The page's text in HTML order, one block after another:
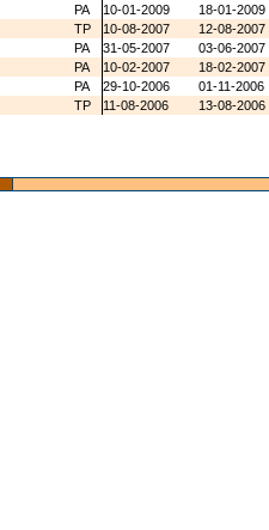
PA 10-01-2009
18-01-2009
TP 10-08-2007
12-08-2007
PA 31-05-2007
03-06-2007
PA 10-02-2007
18-02-2007
PA 29-10-2006
01-11-2006
TP 11-08-2006 13-08-2006